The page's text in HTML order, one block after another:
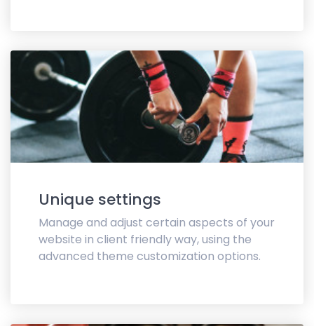
Unique settings
Manage and adjust certain aspects of your
website in client friendly way, using the
advanced theme customization options.